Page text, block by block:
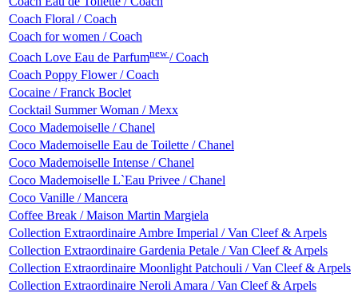
Coach Floral / Coach
Coach for women / Coach
Coach Love Eau de Parfumnew/ Coach
Coach Poppy Flower / Coach
Cocaine / Franck Boclet
Cocktail Summer Woman / Mexx
Coco Mademoiselle / Chanel
Coco Mademoiselle Eau de Toilette / Chanel
Coco Mademoiselle Intense / Chanel
Coco Mademoiselle L`Eau Privee / Chanel
Coco Vanille / Mancera
Coffee Break / Maison Martin Margiela
Collection Extraordinaire Ambre Imperial / Van Cleef & Arpels
Collection Extraordinaire Gardenia Petale / Van Cleef & Arpels
Collection Extraordinaire Moonlight Patchouli / Van Cleef & Arpels
Collection Extraordinaire Neroli Amara / Van Cleef & Arpels